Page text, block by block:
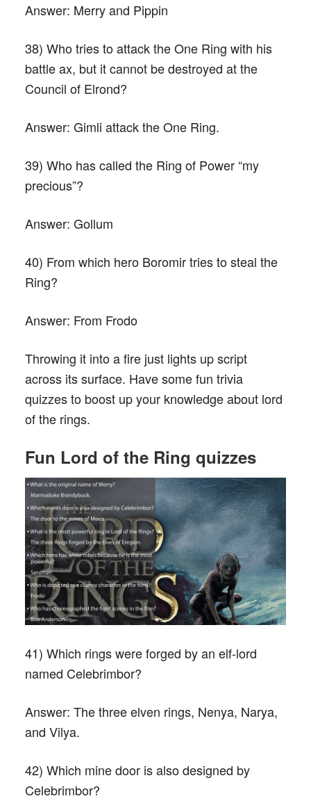
Answer: Merry and Pippin
38) Who tries to attack the One Ring with his
battle ax, but it cannot be destroyed at the
Council of Elrond?
Answer: Gimli attack the One Ring.
39) Who has called the Ring of Power “my
precious”?
Answer: Gollum
40) From which hero Boromir tries to steal the
Ring?
Answer: From Frodo
Throwing it into a fire just lights up script
across its surface. Have some fun trivia
quizzes to boost up your knowledge about lord
of the rings.
Fun Lord of the Ring quizzes
41) Which rings were forged by an elf-lord
named Celebrimbor?
Answer: The three elven rings, Nenya, Narya,
and Vilya.
42) Which mine door is also designed by
Celebrimbor?